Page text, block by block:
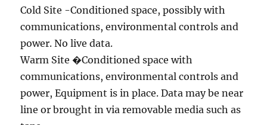
Cold Site -Conditioned space, possibly with
communications, environmental controls and
power. No live data.
Warm Site �Conditioned space with
communications, environmental controls and
power, Equipment is in place. Data may be near
line or brought in via removable media such as